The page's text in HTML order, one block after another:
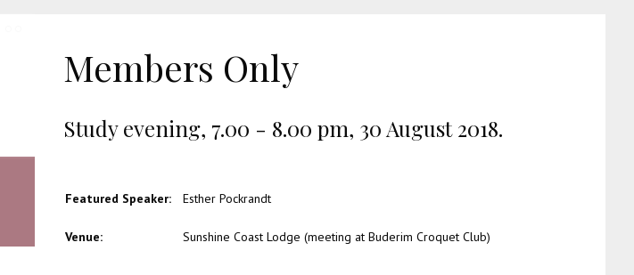
Members Only
Study evening, 7.00 - 8.00 pm, 30 August 2018.
Featured Speaker: Esther Pockrandt
Venue: Sunshine Coast Lodge (meeting at Buderim Croquet Club)